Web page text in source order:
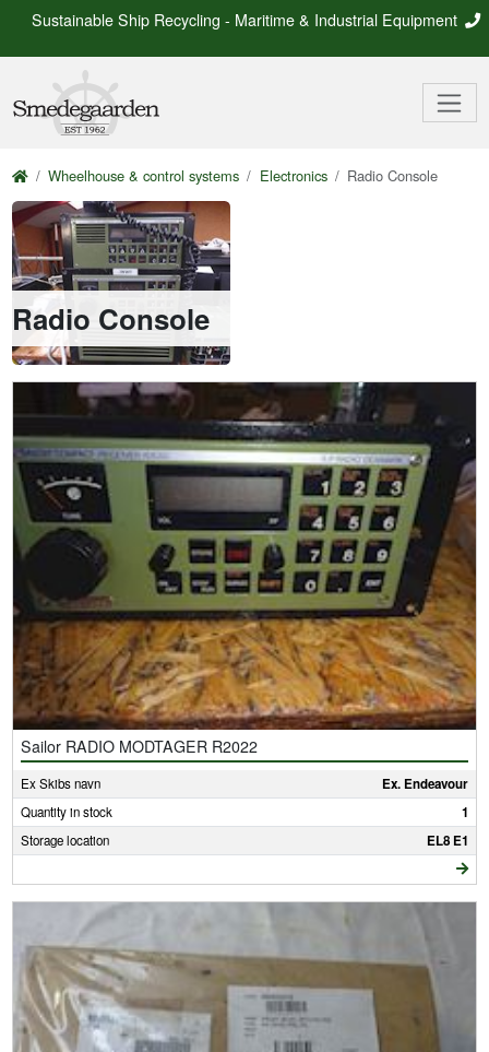
Sustainable Ship Recycling - Maritime & Industrial Equipment
Wheelhouse & control systems Electronics Radio Console
Radio Console
Sailor RADIO MODTAGER R2022
Ex Skibs navn Ex. Endeavour
Quantity in stock 1
Storage location EL8 E1